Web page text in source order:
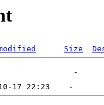
Size